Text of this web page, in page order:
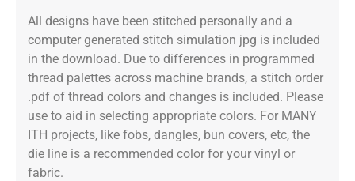
All designs have been stitched personally and a
computer generated stitch simulation jpg is included
in the download. Due to differences in programmed
thread palettes across machine brands, a stitch order
.pdf of thread colors and changes is included. Please
use to aid in selecting appropriate colors. For MANY
ITH projects, like fobs, dangles, bun covers, etc, the
die line is a recommended color for your vinyl or
fabric.